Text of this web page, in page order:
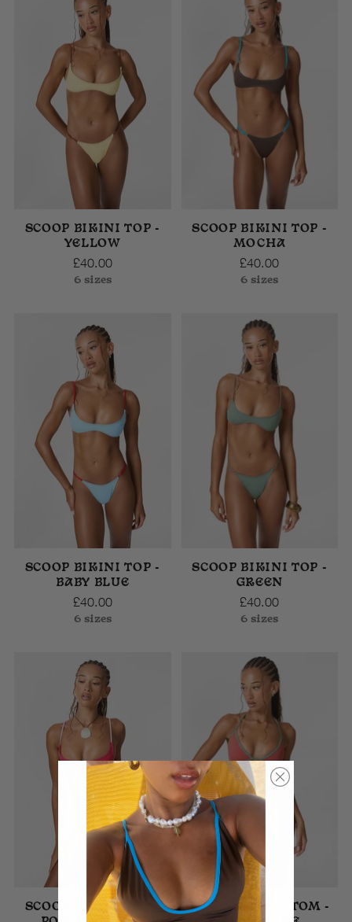
SCOOP BIKINI TOP -
YELLOW
£40.00
6 sizes
SCOOP BIKINI TOP -
MOCHA
£40.00
6 sizes
SCOOP BIKINI TOP -
BABY BLUE
£40.00
6 sizes
SCOOP BIKINI TOP -
GREEN
£40.00
6 sizes
SCOOP BIKINI TOP -
TRIANGLE BOTTOM -